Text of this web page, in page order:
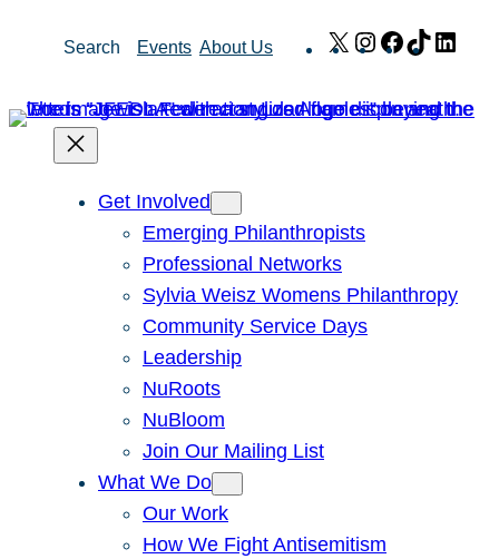
Search Events About Us X Instagram
Facebook
TikTok
Get Involved
Emerging Philanthropists
Professional Networks
Sylvia Weisz Womens Philanthropy
Community Service Days
Leadership
NuRoots
NuBloom
Join Our Mailing List
What We Do
Our Work
How We Fight Antisemitism